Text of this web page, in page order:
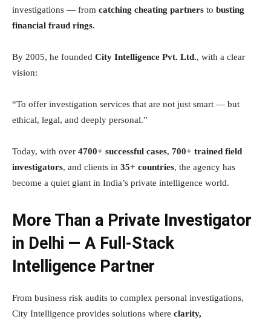
investigations — from catching cheating partners to busting
financial fraud rings.
By 2005, he founded City Intelligence Pvt. Ltd., with a clear
vision:
“To offer investigation services that are not just smart — but
ethical, legal, and deeply personal.”
Today, with over 4700+ successful cases, 700+ trained field
investigators, and clients in 35+ countries, the agency has
become a quiet giant in India’s private intelligence world.
More Than a Private Investigator
in Delhi — A Full-Stack
Intelligence Partner
From business risk audits to complex personal investigations,
City Intelligence provides solutions where clarity,